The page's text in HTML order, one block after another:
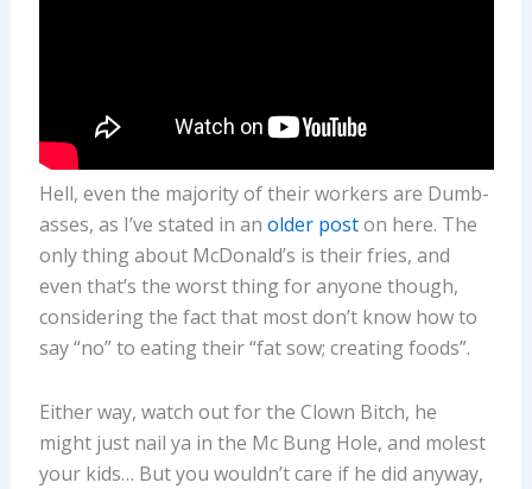
Hell, even the majority of their workers are Dumb-
asses, as I’ve stated in an older poston here. The
only thing about McDonald’s is their fries, and
even that’s the worst thing for anyone though,
considering the fact that most don’t know how to
say “no” to eating their “fat sow; creating foods”.
Either way, watch out for the Clown Bitch, he
might just nail ya in the Mc Bung Hole, and molest
your kids… But you wouldn’t care if he did anyway,